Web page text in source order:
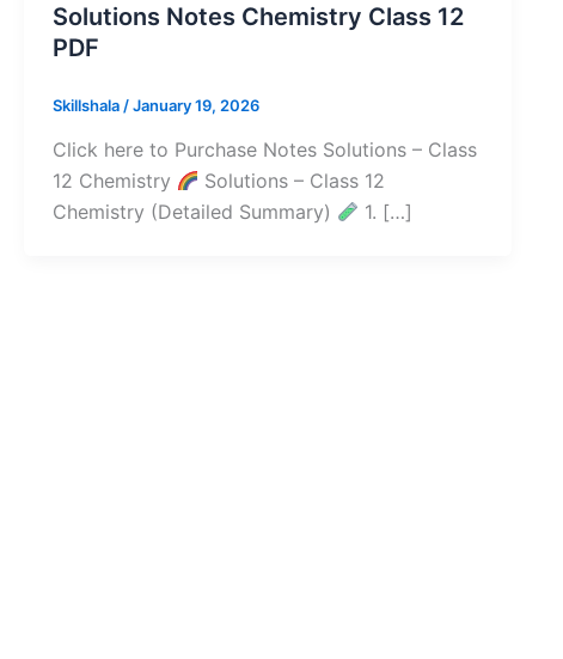
Solutions Notes Chemistry Class 12
PDF
Skillshala /January 19, 2026
Click here to Purchase Notes Solutions – Class
12 Chemistry
Solutions – Class 12
Chemistry (Detailed Summary)
1. […]